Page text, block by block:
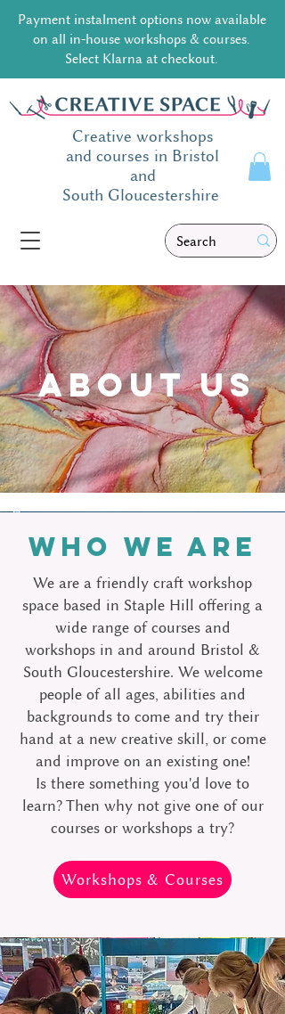
Creative workshops
and courses in Bristol
and
South Gloucestershire
Payment instalment options now available
on all in-house workshops & courses.
Select Klarna at checkout.
ABOUT us
WHO WE ARE
We are a friendly craft workshop
space based in Staple Hill offering a
wide range of courses and
workshops in and around Bristol &
South Gloucestershire. We welcome
people of all ages, abilities and
backgrounds to come and try their
hand at a new creative skill, or come
and improve on an existing one!
Is there something you'd love to
learn? Then why not give one of our
courses or workshops a try?
Workshops & Courses